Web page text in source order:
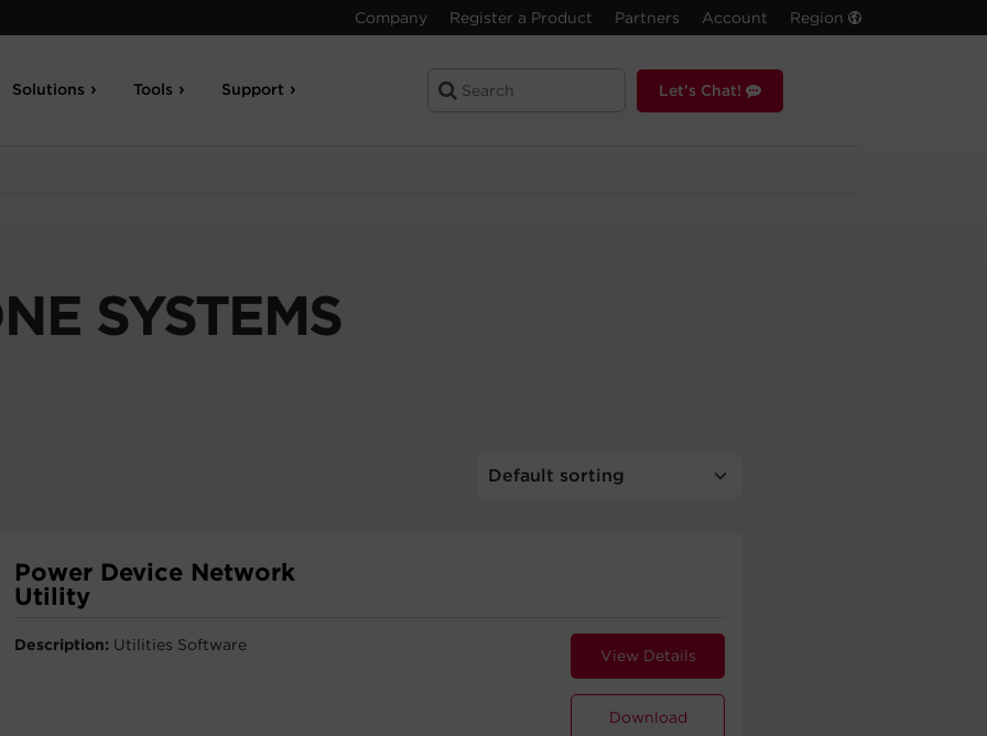
Company Register a Product Partners Account Region
Solutions Tools Support Let's Chat!
SYSTEMS
Power Device Network
Utility
Description: Utilities Software
View Details
Download